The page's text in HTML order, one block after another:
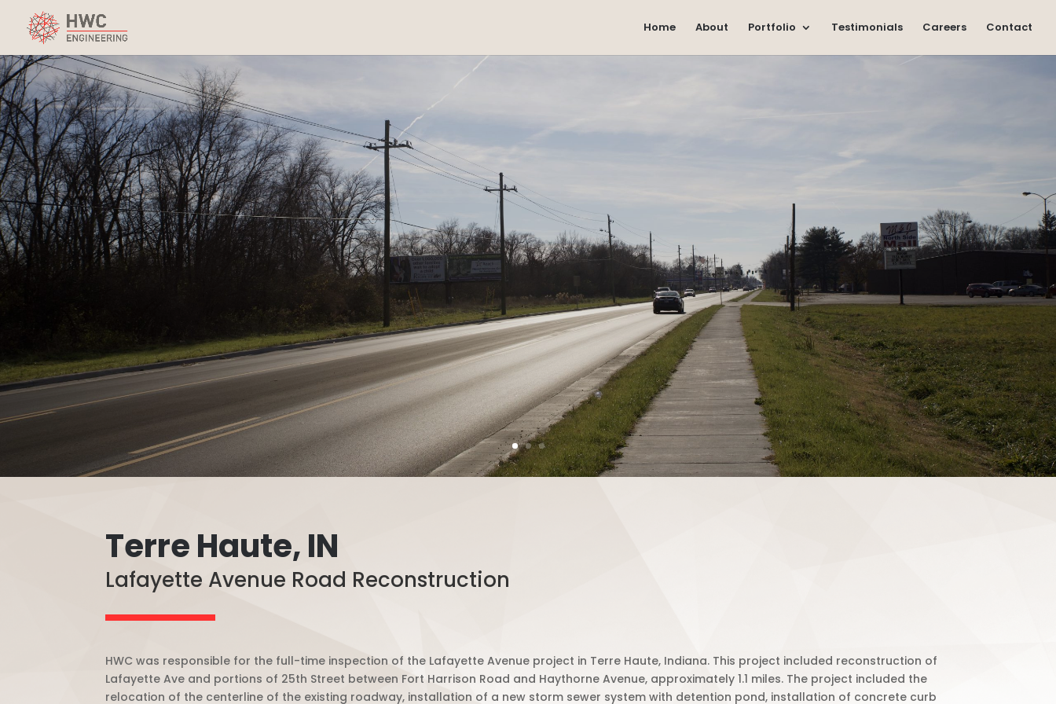
Home About Portfolio Testimonials Careers Contact
Terre Haute, IN
Lafayette Avenue Road Reconstruction
HWC was responsible for the full-time inspection of the Lafayette Avenue project in Terre Haute, Indiana. This project included reconstruction of
Lafayette Ave and portions of 25th Street between Fort Harrison Road and Haythorne Avenue, approximately 1.1 miles. The project included the
relocation of the centerline of the existing roadway, installation of a new storm sewer system with detention pond, installation of concrete curb